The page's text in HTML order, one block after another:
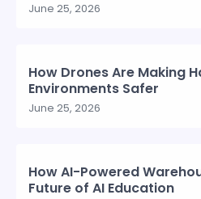
June 25, 2026
How Drones Are Making
Environments Safer
June 25, 2026
How AI-Powered
Future of AI Education